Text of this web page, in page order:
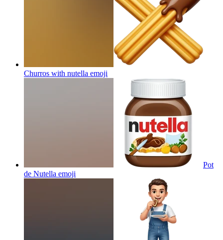
Churros with nutella emoji
Pot
de Nutella emoji